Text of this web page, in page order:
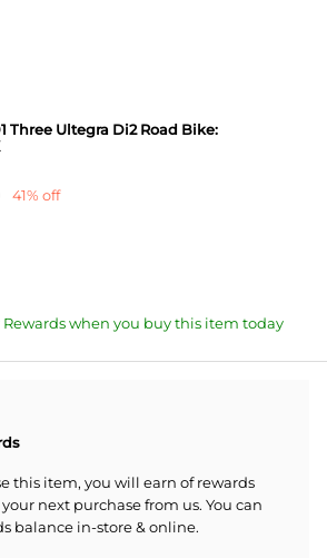
Three Ultegra Di2 Road Bike:
41% off
when you buy this item today
this item, you will earn of rewards
next purchase from us. You can
balance in-store & online.